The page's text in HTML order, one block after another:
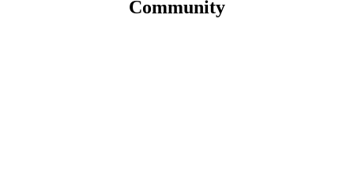
Community